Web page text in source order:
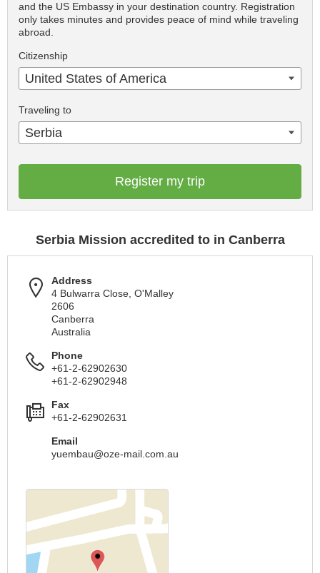
and the US Embassy in your destination country. Registration
only takes minutes and provides peace of mind while traveling
abroad.
Citizenship
United States of America
Traveling to
Serbia
Register my trip
Serbia Mission accredited to in Canberra
Address
4 Bulwarra Close, O'Malley
2606
Canberra
Australia
Phone
+61-2-62902630
+61-2-62902948
Fax
+61-2-62902631
Email
yuembau@oze-mail.com.au